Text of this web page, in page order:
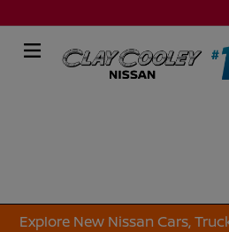
Explore New Nissan Cars,